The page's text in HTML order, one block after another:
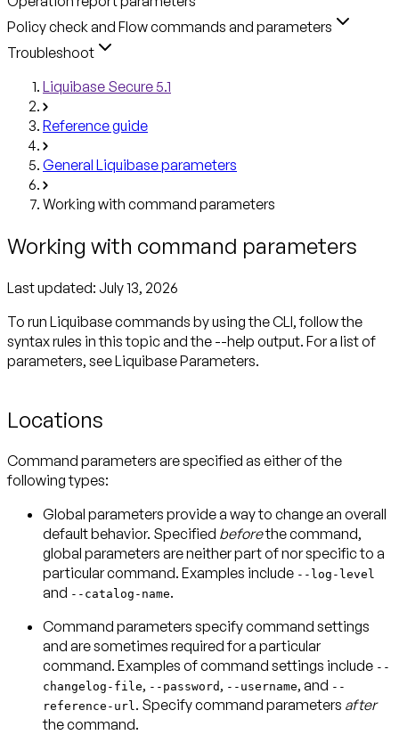
Policy check and Flow commands and parameters
Troubleshoot
Liquibase Secure 5.1
Reference guide
General Liquibase parameters
Working with command parameters
Working with command parameters
Last updated: July 13, 2026
To run Liquibase commands by using the CLI, follow the
syntax rules in this topic and the --help output. For a list of
parameters, see Liquibase Parameters.
Locations
Command parameters are specified as either of the
following types:
Global parameters provide a way to change an overall
default behavior. Specified beforethe command,
global parameters are neither part of nor specific to a
particular command. Examples include --log-level
and --catalog-name.
Command parameters specify command settings
and are sometimes required for a particular
command. Examples of command settings include --
changelog-file, --password , --username, and --
reference-url. Specify command parameters after
the command.